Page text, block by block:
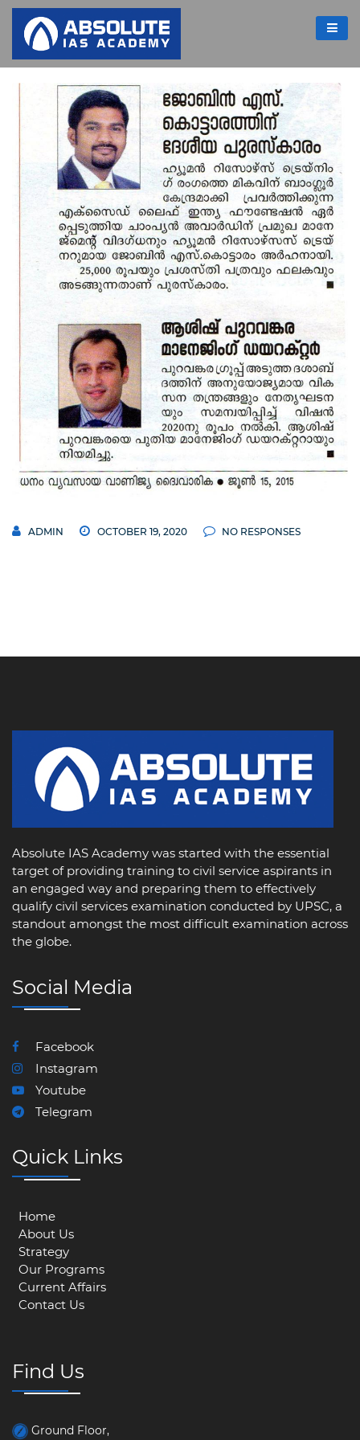
ADMIN OCTOBER 19, 2020 NO RESPONSES
Absolute IAS Academy was started with the essential
target of providing training to civil service aspirants in
an engaged way and preparing them to effectively
qualify civil services examination conducted by UPSC, a
standout amongst the most difficult examination across
the globe.
Social Media
Facebook
Instagram
Youtube
Telegram
Quick Links
Home
About Us
Strategy
Our Programs
Current Affairs
Contact Us
Find Us
Ground Floor,